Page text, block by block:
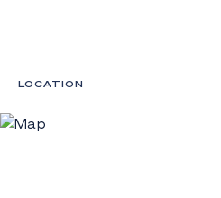
LOCATION